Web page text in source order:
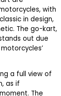
with
in design,
The go-kart,
out due
a full view of
as if
The